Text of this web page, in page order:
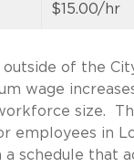
$15.00/hr
of the
wage
size.
employees in
schedule that